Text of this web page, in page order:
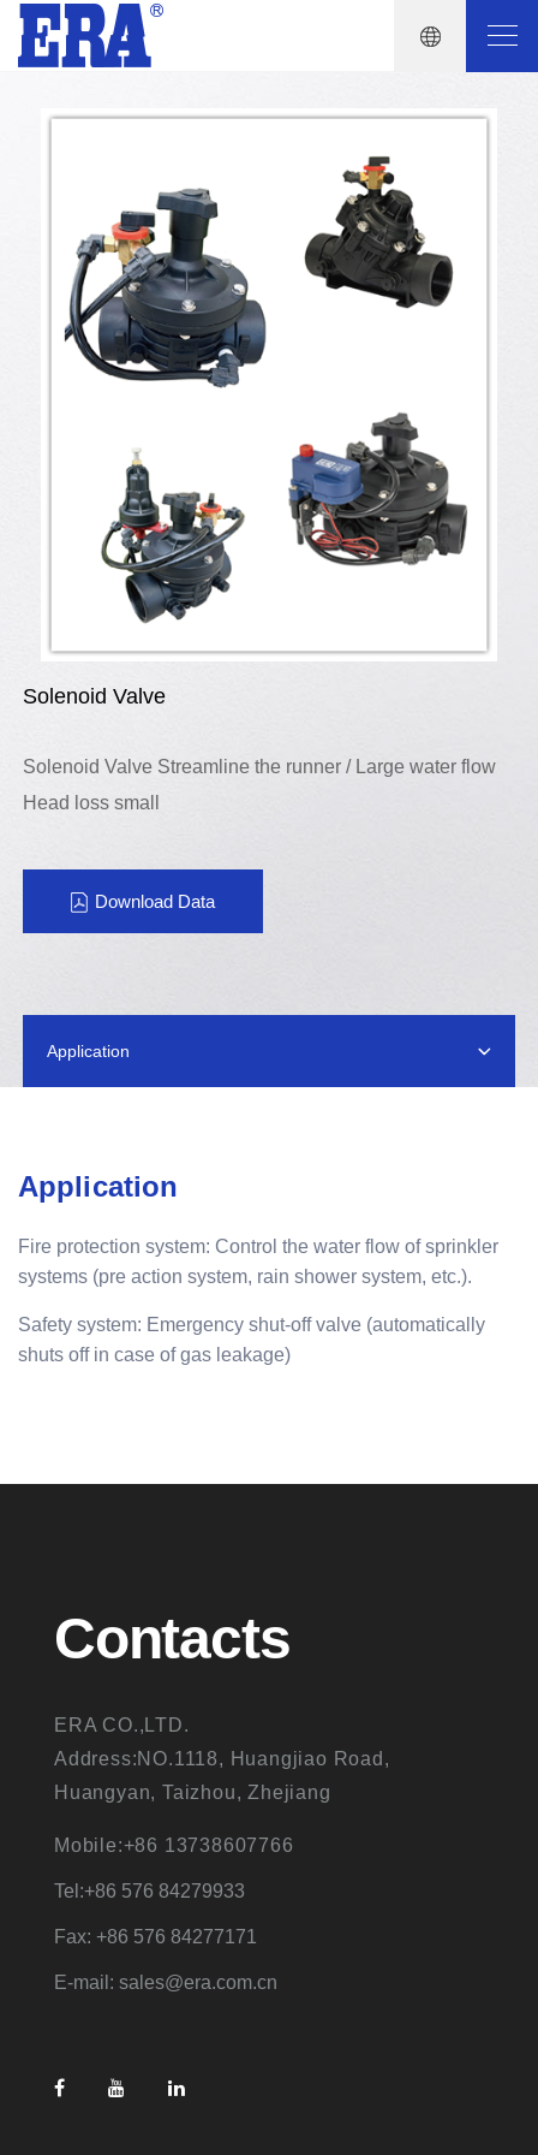
Solenoid Valve
Solenoid Valve Streamline the runner / Large water flow
Head loss small
Download Data
Application
Application
Fire protection system: Control the water flow of sprinkler
systems (pre action system, rain shower system, etc.).
Safety system: Emergency shut-off valve (automatically
shuts off in case of gas leakage)
Contacts
ERA CO.,LTD.
Address:NO.1118, Huangjiao Road,
Huangyan, Taizhou, Zhejiang
Mobile:+86 13738607766
Tel:+86 576 84279933
Fax: +86 576 84277171
E-mail: sales@era.com.cn